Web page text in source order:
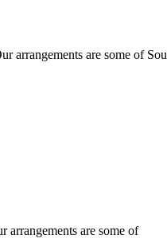
arrangements are some of
arrangements are some of